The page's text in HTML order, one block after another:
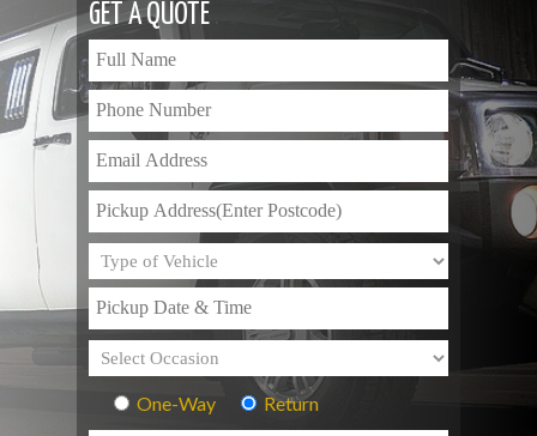
GET A QUOTE
One-Way Return